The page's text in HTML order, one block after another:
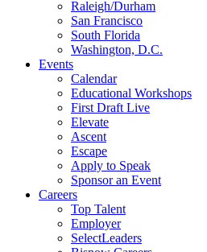
Raleigh/Durham
San Francisco
South Florida
Washington, D.C.
Events
Calendar
Educational Workshops
First Draft Live
Elevate
Ascent
Escape
Apply to Speak
Sponsor an Event
Careers
Top Talent
Employer
SelectLeaders